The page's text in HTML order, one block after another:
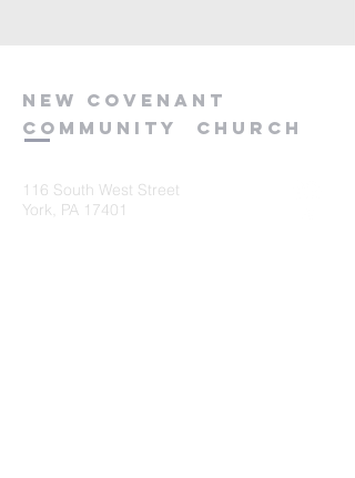
new covenant
community
church
116 South West Street
York, PA 17401